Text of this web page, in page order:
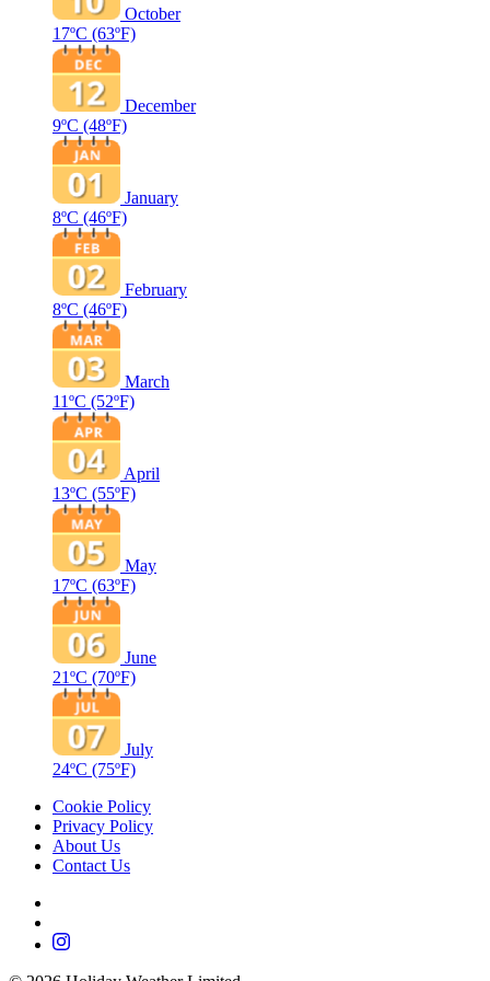
October
17ºC (63ºF)
December
9ºC (48ºF)
January
8ºC (46ºF)
February
8ºC (46ºF)
March
11ºC (52ºF)
April
13ºC (55ºF)
May
17ºC (63ºF)
June
21ºC (70ºF)
July
24ºC (75ºF)
Cookie Policy
Privacy Policy
About Us
Contact Us